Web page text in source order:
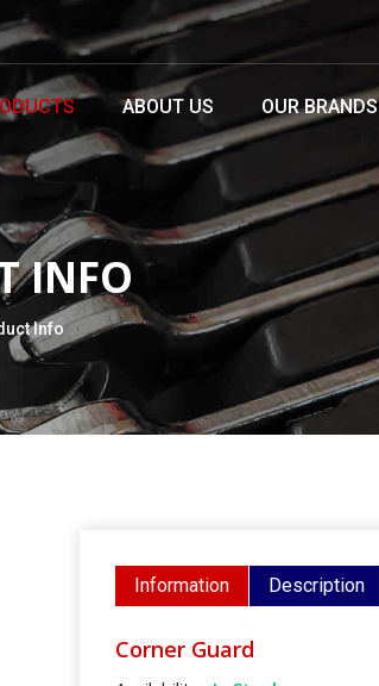
ABOUT US OUR BRANDS
INFO
Info
Information Description
Corner Guard